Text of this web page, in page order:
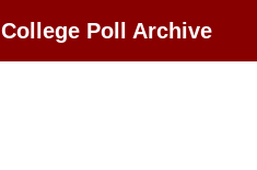
College Poll Archive